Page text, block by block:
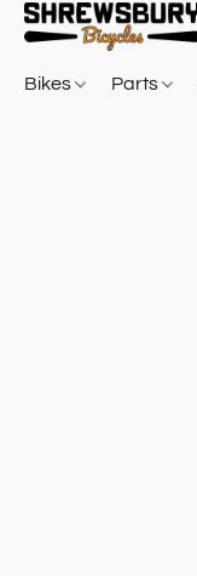
Bikes Parts